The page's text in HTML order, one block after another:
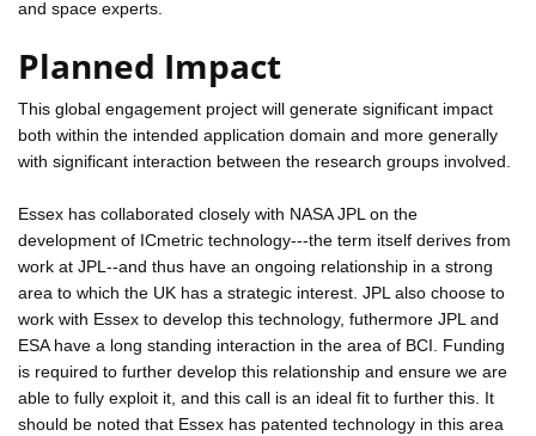
and space experts.
Planned Impact
This global engagement project will generate significant impact
both within the intended application domain and more generally
with significant interaction between the research groups involved.
Essex has collaborated closely with NASA JPL on the
development of ICmetric technology---the term itself derives from
work at JPL--and thus have an ongoing relationship in a strong
area to which the UK has a strategic interest. JPL also choose to
work with Essex to develop this technology, futhermore JPL and
ESA have a long standing interaction in the area of BCI. Funding
is required to further develop this relationship and ensure we are
able to fully exploit it, and this call is an ideal fit to further this. It
should be noted that Essex has patented technology in this area